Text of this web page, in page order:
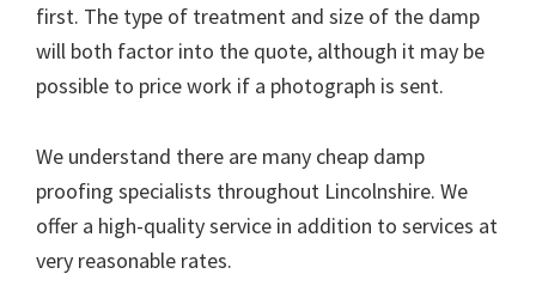
first. The type of treatment and size of the damp
will both factor into the quote, although it may be
possible to price work if a photograph is sent.
We understand there are many cheap damp
proofing specialists throughout Lincolnshire. We
offer a high-quality service in addition to services at
very reasonable rates.